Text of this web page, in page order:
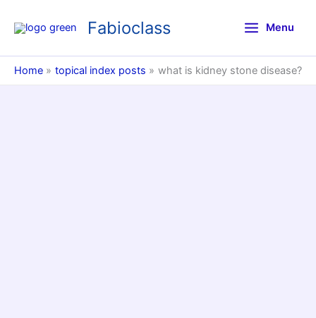
Fabioclass Menu
Home topical index posts what is kidney stone disease?